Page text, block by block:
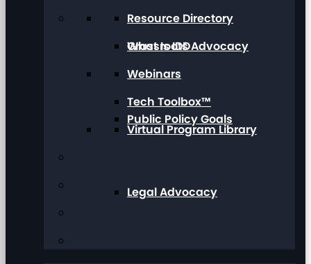
Grassroots Advocacy
Public Policy Goals
Legal Advocacy
Resource Directory
What Is IDD
Webinars
Tech Toolbox™
Virtual Program Library